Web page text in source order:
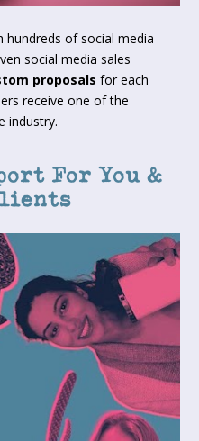
hundreds of social media
social media sales
proposals for each
industry.
For You &